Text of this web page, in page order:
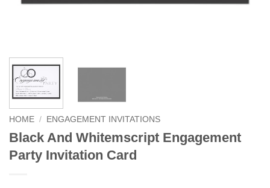
HOME / ENGAGEMENT INVITATIONS
Black And Whitemscript Engagement
Party Invitation Card